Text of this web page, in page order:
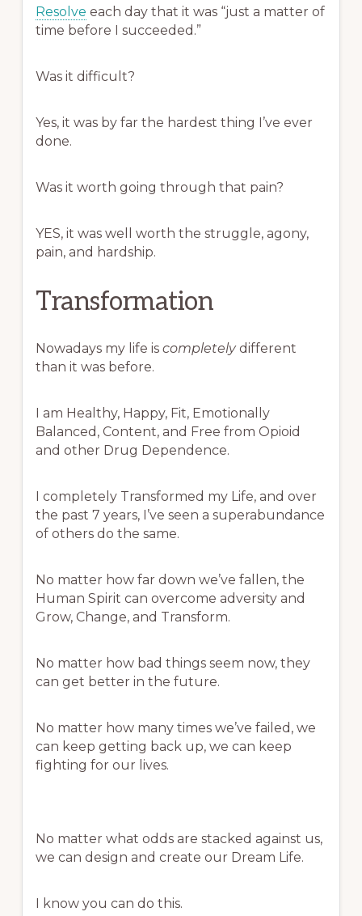
Resolve each day that it was “just a matter of
time before I succeeded.”
Was it difficult?
Yes, it was by far the hardest thing I’ve ever
done.
Was it worth going through that pain?
YES, it was well worth the struggle, agony,
pain, and hardship.
Transformation
Nowadays my life iscompletelydifferent
than it was before.
I am Healthy, Happy, Fit, Emotionally
Balanced, Content, and Free from Opioid
and other Drug Dependence.
I completely Transformed my Life, and over
the past 7 years, I’ve seen a superabundance
of others do the same.
No matter how far down we’ve fallen, the
Human Spirit can overcome adversity and
Grow, Change, and Transform.
No matter how bad things seem now, they
can get better in the future.
No matter how many times we’ve failed, we
can keep getting back up, we can keep
fighting for our lives.
No matter what odds are stacked against us,
we can design and create our Dream Life.
I know you can do this.